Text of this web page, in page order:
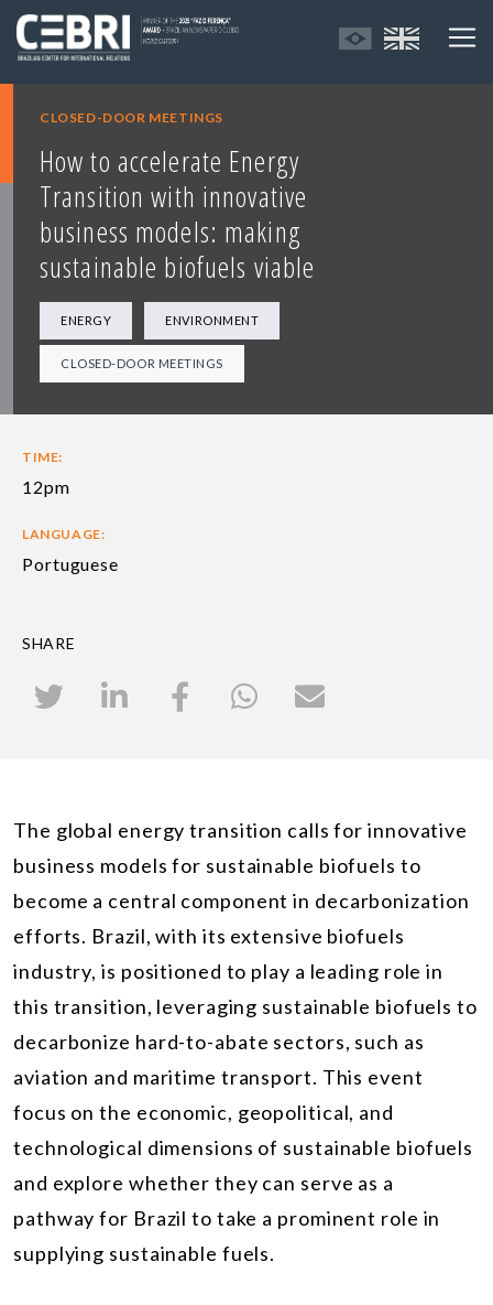
CLOSED-DOOR MEETINGS
How to accelerate Energy
Transition with innovative
business models: making
sustainable biofuels viable
ENERGY ENVIRONMENT
CLOSED-DOOR MEETINGS
TIME:
12pm
LANGUAGE:
Portuguese
SHARE
The global energy transition calls for innovative
business models for sustainable biofuels to
become a central component in decarbonization
efforts. Brazil, with its extensive biofuels
industry, is positioned to play a leading role in
this transition, leveraging sustainable biofuels to
decarbonize hard-to-abate sectors, such as
aviation and maritime transport. This event
focus on the economic, geopolitical, and
technological dimensions of sustainable biofuels
and explore whether they can serve as a
pathway for Brazil to take a prominent role in
supplying sustainable fuels.